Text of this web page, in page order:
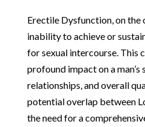
Erectile Dysfunction, on the
inability to achieve or
for sexual intercourse. This
profound impact on a
relationships, and overall
potential overlap between
the need for a